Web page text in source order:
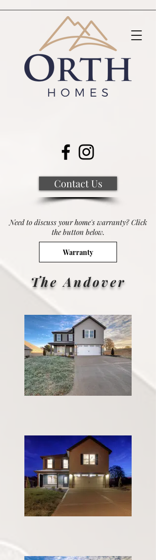
Contact Us
Need to discuss your home's warranty? Click
the button below.
Warranty
The Andover